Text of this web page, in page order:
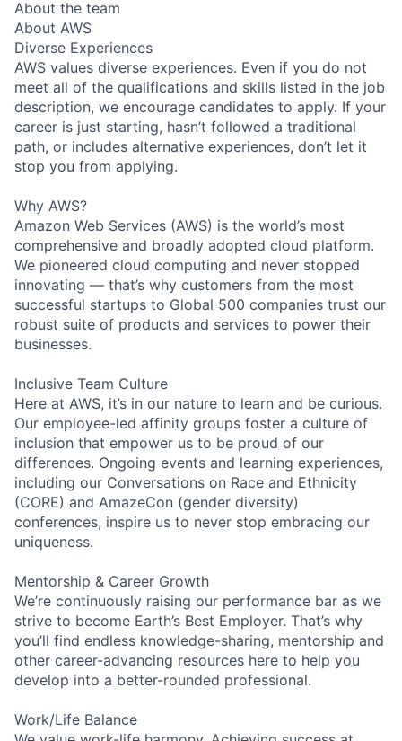
About the team
About AWS
Diverse Experiences
AWS values diverse experiences. Even if you do not
meet all of the qualifications and skills listed in the job
description, we encourage candidates to apply. If your
career is just starting, hasn’t followed a traditional
path, or includes alternative experiences, don’t let it
stop you from applying.
Why AWS?
Amazon Web Services (AWS) is the world’s most
comprehensive and broadly adopted cloud platform.
We pioneered cloud computing and never stopped
innovating — that’s why customers from the most
successful startups to Global 500 companies trust our
robust suite of products and services to power their
businesses.
Inclusive Team Culture
Here at AWS, it’s in our nature to learn and be curious.
Our employee-led affinity groups foster a culture of
inclusion that empower us to be proud of our
differences. Ongoing events and learning experiences,
including our Conversations on Race and Ethnicity
(CORE) and AmazeCon (gender diversity)
conferences, inspire us to never stop embracing our
uniqueness.
Mentorship & Career Growth
We’re continuously raising our performance bar as we
strive to become Earth’s Best Employer. That’s why
you’ll find endless knowledge-sharing, mentorship and
other career-advancing resources here to help you
develop into a better-rounded professional.
Work/Life Balance